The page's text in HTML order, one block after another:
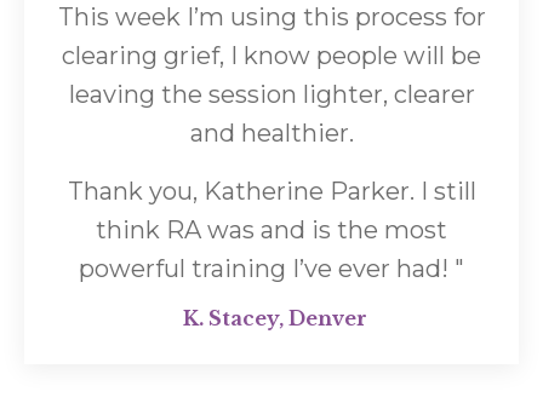
This week I’m using this process for
clearing grief, I know people will be
leaving the session lighter, clearer
and healthier.
Thank you, Katherine Parker. I still
think RA was and is the most
powerful training I’ve ever had! "
K. Stacey, Denver